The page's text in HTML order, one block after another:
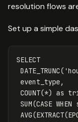
resolution flows
Set up a simple
SELECT
DATE_TRUNC(
event_type ,
COUNT(*) as
SUM(CASE WHEN
AVG(EXTRACT(